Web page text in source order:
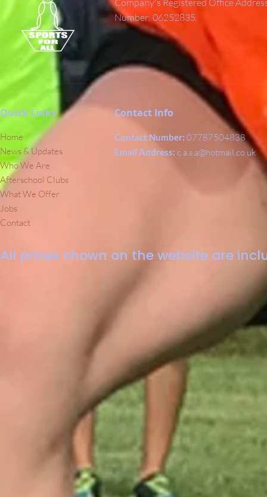
Company's Registered Office
Number: 06252835.
Quick Links
Home
News & Updates
Who We Are
Afterschool Clubs
What We Offer
Jobs
Contact
Contact Info
Contact Number: 07787504838
Email Address: c.a.s.a@hotmail.co.uk
All prices shown on the website are